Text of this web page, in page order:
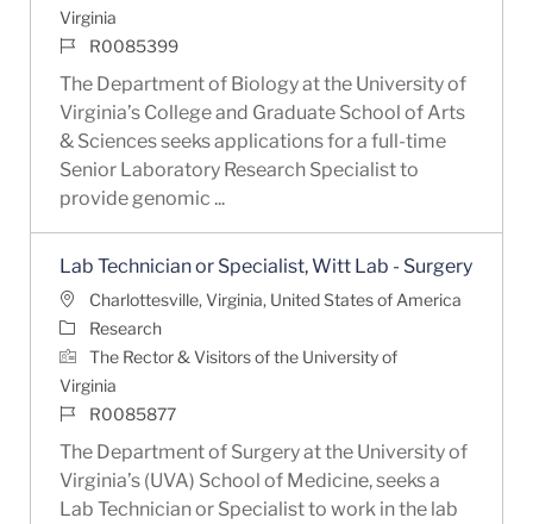
Virginia
Job IdR0085399
The Department of Biology at the University of
Virginia’s College and Graduate School of Arts
& Sciences seeks applications for a full-time
Senior Laboratory Research Specialist to
provide genomic ...
Lab Technician or Specialist, Witt Lab - Surgery
LocationCharlottesville, Virginia, United States of America
Category
Research
The Rector & Visitors of the University of
Virginia
Job IdR0085877
The Department of Surgery at the University of
Virginia’s (UVA) School of Medicine, seeks a
Lab Technician or Specialist to work in the lab